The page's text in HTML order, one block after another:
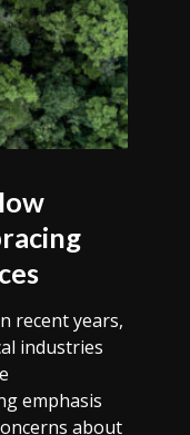
recent years,
industries
emphasis
about